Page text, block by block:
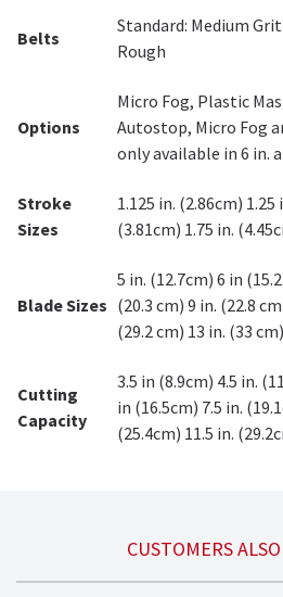
Belts
Standard: Medium
Rough
Options
Micro Fog, Plastic
Autostop, Micro Fog
only available in 6 in.
Stroke
Sizes
1.125 in. (2.86cm) 1.25
(3.81cm) 1.75 in.
Blade Sizes
5 in. (12.7cm) 6 in
(20.3 cm) 9 in. (22.8
(29.2 cm) 13 in. (33 cm)
Cutting
Capacity
3.5 in (8.9cm) 4.5 in.
in (16.5cm) 7.5 in.
(25.4cm) 11.5 in.
CUSTOMERS